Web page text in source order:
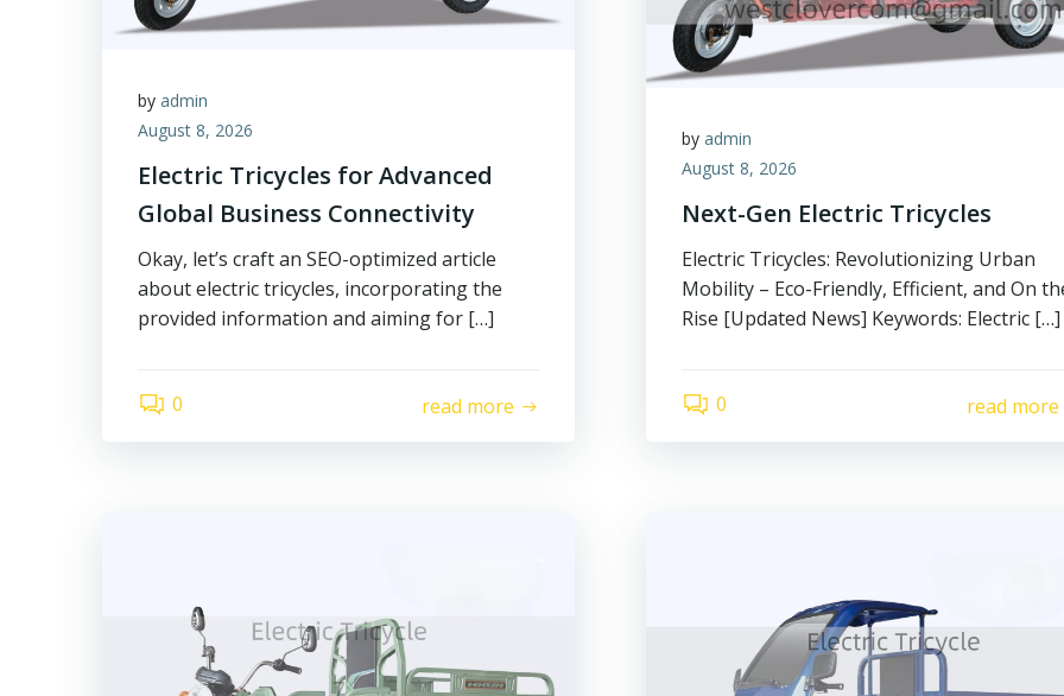
by admin
August 8, 2026
Electric Tricycles for Advanced
Global Business Connectivity
Okay, let’s craft an SEO-optimized article
about electric tricycles, incorporating the
provided information and aiming for […]
0 read more
byadmin
August 8, 2026
Next-Gen Electric Tricycles
Electric Tricycles: Revolutionizing Urban
Mobility – Eco-Friendly, Efficient, and On
Rise [Updated News] Keywords: Electric […]
0 read more